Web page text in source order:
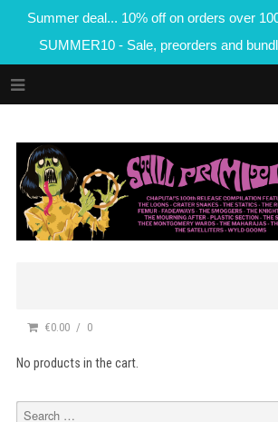
Summer deal... 10% off on orders over
SUMMER10 - Sale, preorders and
€0.00 0
No products in the cart.